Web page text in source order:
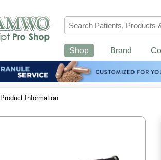
Shop Brand
Product Information